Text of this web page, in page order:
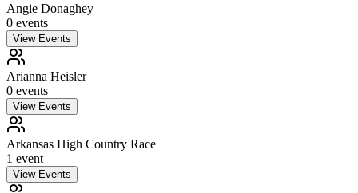
Angie Donaghey
0 events
View Events
Arianna Heisler
0 events
View Events
Arkansas High Country Race
1 event
View Events